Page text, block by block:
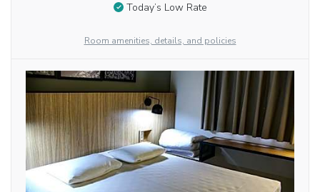
Today’s Low Rate
Room amenities, details, and policies